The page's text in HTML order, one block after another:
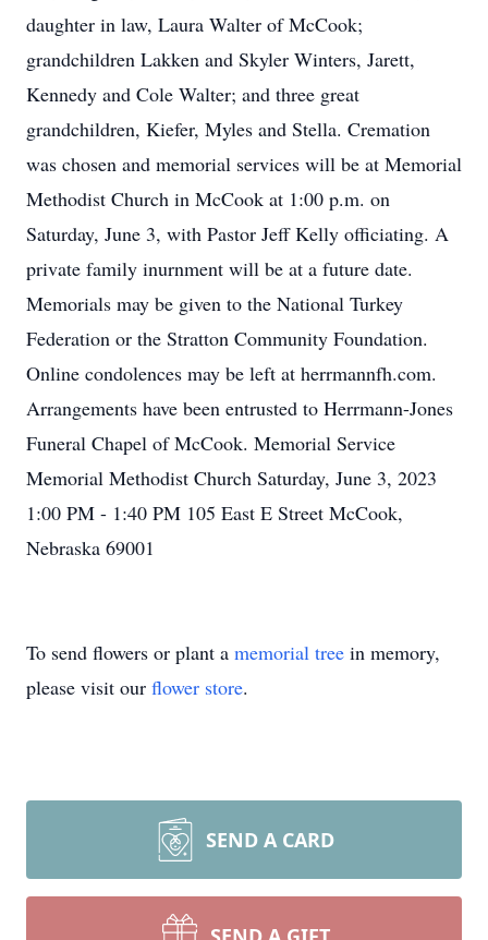
daughter in law, Laura Walter of McCook;
grandchildren Lakken and Skyler Winters, Jarett,
Kennedy and Cole Walter; and three great
grandchildren, Kiefer, Myles and Stella. Cremation
was chosen and memorial services will be at Memorial
Methodist Church in McCook at 1:00 p.m. on
Saturday, June 3, with Pastor Jeff Kelly officiating. A
private family inurnment will be at a future date.
Memorials may be given to the National Turkey
Federation or the Stratton Community Foundation.
Online condolences may be left at herrmannfh.com.
Arrangements have been entrusted to Herrmann-Jones
Funeral Chapel of McCook. Memorial Service
Memorial Methodist Church Saturday, June 3, 2023
1:00 PM - 1:40 PM 105 East E Street McCook,
Nebraska 69001
To send flowers or plant a memorial tree in memory,
please visit our flower store.
SEND A CARD